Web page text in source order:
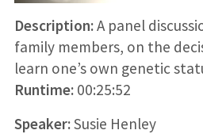
Description:A panel
family members, on the
learn one’s own genetic
Runtime: 00:25:52
Speaker:Susie Henley